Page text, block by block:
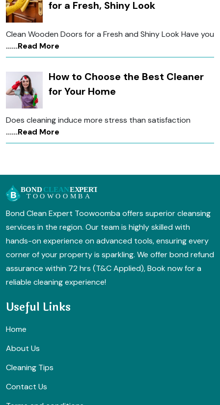
for a Fresh, Shiny Look
Clean Wooden Doors for a Fresh and Shiny Look Have you
......Read More
How to Choose the Best Cleaner
for Your Home
Does cleaning induce more stress than satisfaction
......Read More
Bond Clean Expert Toowoomba offers superior cleansing
services in the region. Our team is highly skilled with
hands-on experience on advanced tools, ensuring every
corner of your property is sparkling. We offer bond refund
assurance within 72 hrs (T&C Applied), Book now for a
reliable cleaning experience!
Useful Links
Home
About Us
Cleaning Tips
Contact Us